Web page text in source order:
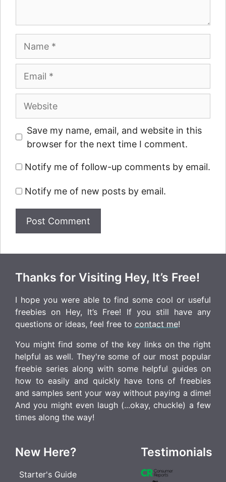
Website
Save my name, email, and website in this
browser for the next time I comment.
Notify me of follow-up comments by email.
Notify me of new posts by email.
Thanks for Visiting Hey, It’s Free!
I hope you were able to find some cool or useful
freebies on Hey, It’s Free! If you still have any
questions or ideas, feel free to contact me!
You might find some of the key links on the right
helpful as well. They're some of our most popular
freebie series along with some helpful guides on
how to easily and quickly have tons of freebies
and samples sent your way without paying a dime!
And you might even laugh (...okay, chuckle) a few
times along the way!
New Here?
Starter's Guide
Testimonials